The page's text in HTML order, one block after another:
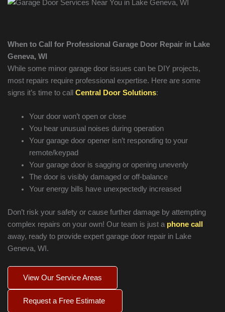
When to Call for Professional Garage Door Repair in Lake
Geneva, WI
While some minor garage door issues can be DIY projects,
most repairs require professional expertise. Here are some
signs it’s time to call Central Door Solutions:
Your door won’t open or close
You hear unusual noises during operation
Your garage door opener isn’t responding to your
remote/keypad
Your garage door is sagging or opening unevenly
The door is visibly damaged or off-balance
Your energy bills have unexpectedly increased
Don’t risk your safety or cause further damage by attempting
complex repairs on your own! Our team is just a phone call
away, ready to provide expert garage door repair in
Lake
Geneva, WI.
View Our Service Areas
Request a Free Estimate